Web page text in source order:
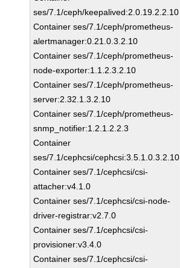
ses/7.1/ceph/keepalived:2.0.19.2.2.10
Container ses/7.1/ceph/prometheus-
alertmanager:0.21.0.3.2.10
Container ses/7.1/ceph/prometheus-
node-exporter:1.1.2.3.2.10
Container ses/7.1/ceph/prometheus-
server:2.32.1.3.2.10
Container ses/7.1/ceph/prometheus-
snmp_notifier:1.2.1.2.2.3
Container
ses/7.1/cephcsi/cephcsi:3.5.1.0.3.2.10
Container ses/7.1/cephcsi/csi-
attacher:v4.1.0
Container ses/7.1/cephcsi/csi-node-
driver-registrar:v2.7.0
Container ses/7.1/cephcsi/csi-
provisioner:v3.4.0
Container ses/7.1/cephcsi/csi-